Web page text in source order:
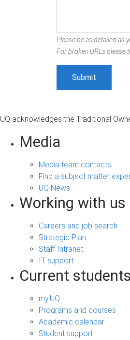
Please be as detailed as
For broken URLs please
UQ acknowledges the Traditional
Media
Media team contacts
Find a subject matter
UQ News
Working with us
Careers and job search
Strategic Plan
Staff Intranet
IT support
Current students
my.UQ
Programs and courses
Academic calendar
Student support